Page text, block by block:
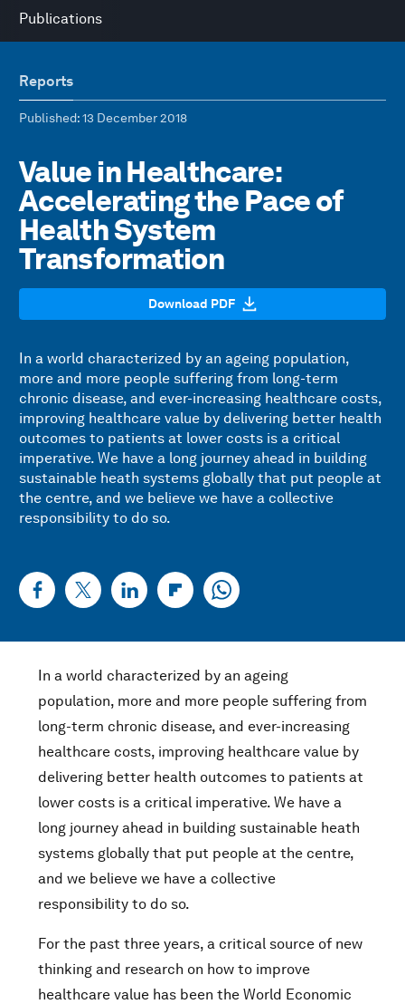
Publications
Reports
Published: 13 December 2018
Value in Healthcare:
Accelerating the Pace of
Health System
Transformation
Download PDF
In a world characterized by an ageing population,
more and more people suffering from long-term
chronic disease, and ever-increasing healthcare costs,
improving healthcare value by delivering better health
outcomes to patients at lower costs is a critical
imperative. We have a long journey ahead in building
sustainable heath systems globally that put people at
the centre, and we believe we have a collective
responsibility to do so.
In a world characterized by an ageing
population, more and more people suffering from
long-term chronic disease, and ever-increasing
healthcare costs, improving healthcare value by
delivering better health outcomes to patients at
lower costs is a critical imperative. We have a
long journey ahead in building sustainable heath
systems globally that put people at the centre,
and we believe we have a collective
responsibility to do so.
For the past three years, a critical source of new
thinking and research on how to improve
healthcare value has been the World Economic